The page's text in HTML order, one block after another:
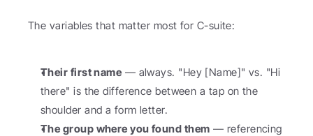
The variables that matter most for C-suite:
Their first name — always. "Hey [Name]" vs. "Hi
there" is the difference between a tap on the
shoulder and a form letter.
The group where you found them — referencing